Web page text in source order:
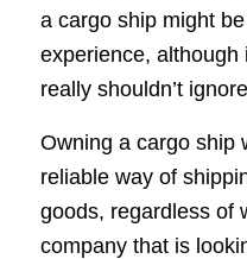
a cargo ship might
experience, although
really shouldn’t
Owning a cargo ship
reliable way of
goods, regardless of
company that is